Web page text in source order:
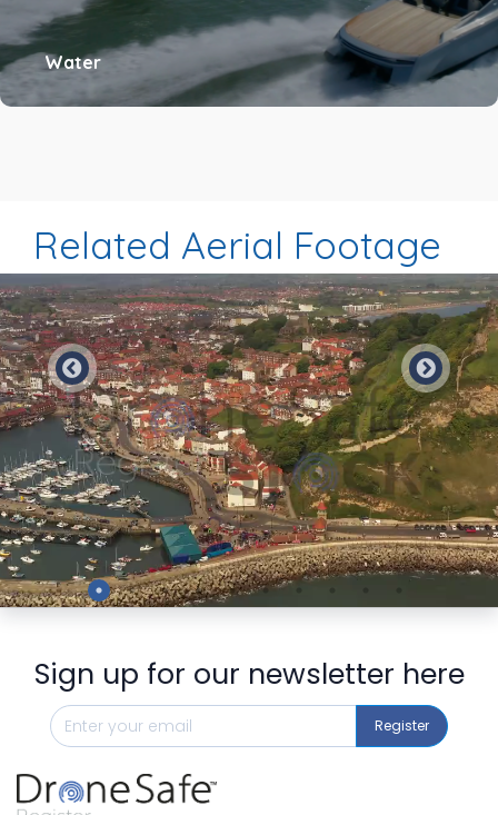
Water
Related Aerial Footage
Preview
Sign up for our newsletter here
Register